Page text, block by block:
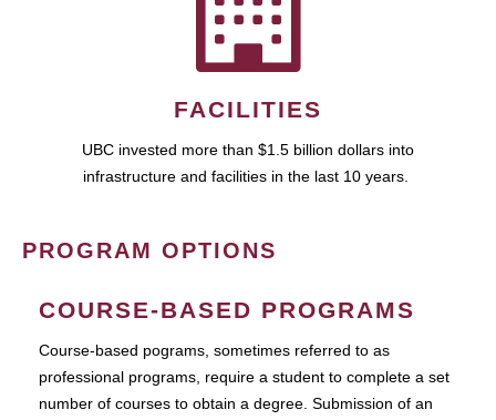
FACILITIES
UBC invested more than $1.5 billion dollars into
infrastructure and facilities in the last 10 years.
PROGRAM OPTIONS
COURSE-BASED PROGRAMS
Course-based pograms, sometimes referred to as
professional programs, require a student to complete a set
number of courses to obtain a degree. Submission of an